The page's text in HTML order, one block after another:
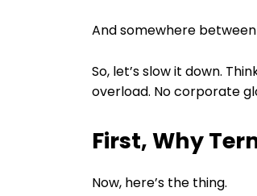
And somewhere
So, let’s slow it down.
overload. No corporate
First, Why
Now, here’s the thing.